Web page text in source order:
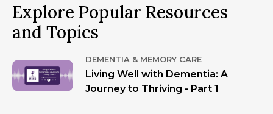
Explore Popular Resources
and Topics
DEMENTIA & MEMORY CARE
Living Well with Dementia: A
Journey to Thriving - Part 1